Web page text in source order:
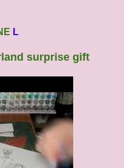
L
surprise gift